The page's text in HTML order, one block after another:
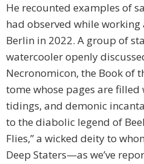
He recounted examples of
had observed while working
Berlin in 2022. A group of
watercooler openly
Necronomicon, the Book of
tome whose pages are
tidings, and demonic
to the diabolic legend of
Flies,” a wicked deity to
Deep Staters—as we’ve